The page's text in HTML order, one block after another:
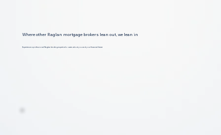
Where other Raglan mortgage brokers lean out, we lean in
Experience a professional Raglan lending expert who cares about you and your financial future